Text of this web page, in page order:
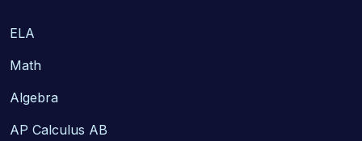
ELA
Math
Algebra
AP Calculus AB